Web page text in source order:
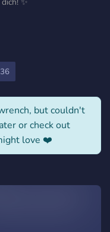
but couldn't
or check out
love ❤️